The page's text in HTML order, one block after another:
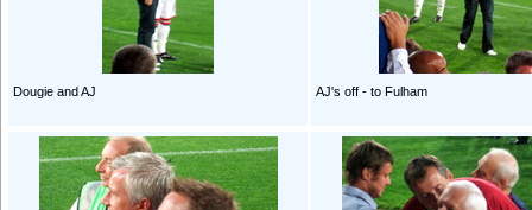
Dougie and AJ AJ's off - to Fulham